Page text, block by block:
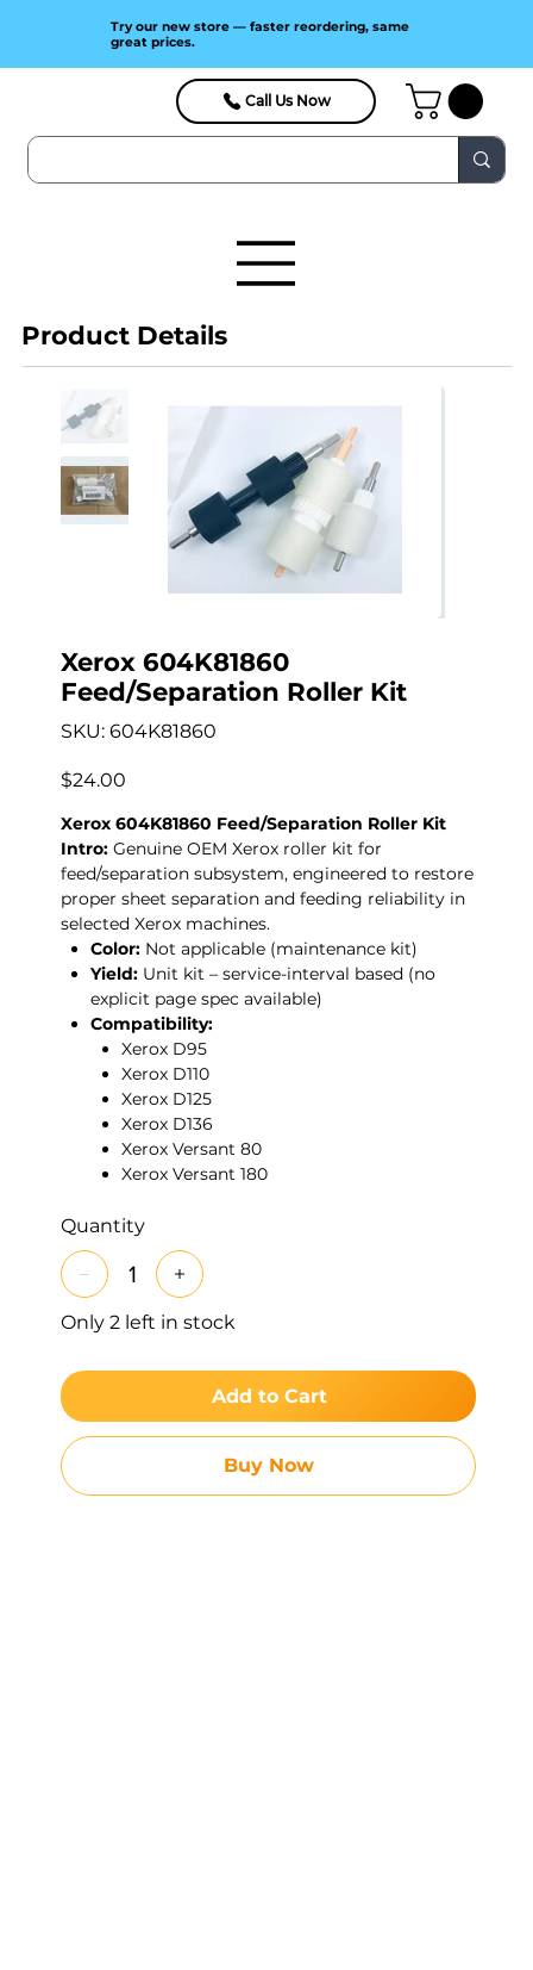
Call Us Now
Try our new store — faster reordering, same
great prices.
Product Details
Xerox 604K81860
Feed/Separation Roller Kit
SKU: SKU
604K81860
604K81860
Price
$24.00
Xerox 604K81860 Feed/Separation Roller Kit
Intro: Genuine OEM Xerox roller kit for
feed/separation subsystem, engineered to restore
proper sheet separation and feeding reliability in
selected Xerox machines.
Color: Not applicable (maintenance kit)
Yield: Unit kit – service-interval based (no
explicit page spec available)
Compatibility:
Xerox D95
Xerox D110
Xerox D125
Xerox D136
Xerox Versant 80
Xerox Versant 180
Xerox Versant 3100
Xerox Color C60
Xerox Color C70
Xerox C75 / J75 series
Xerox WorkCentre 4110
Xerox WorkCentre 4127
Xerox WorkCentre 4590
Xerox WorkCentre 4595
issues, supports high-volume workflows by
ensuring efficient separation and feeding of
Quantity
Only 2 left in stock
Add to Cart
Buy Now